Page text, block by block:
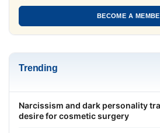
BECOME A
Trending
Narcissism and dark personality
desire for cosmetic surgery